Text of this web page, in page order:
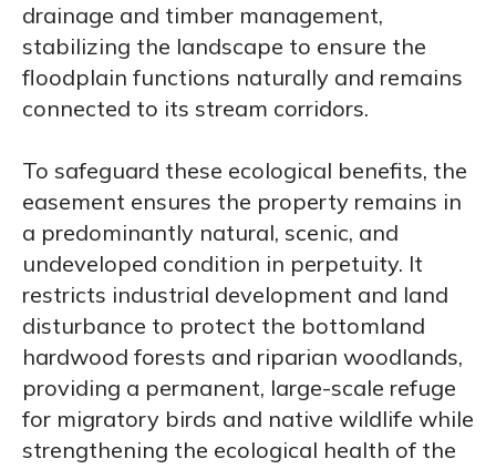
drainage and timber management,
stabilizing the landscape to ensure the
floodplain functions naturally and remains
connected to its stream corridors.
To safeguard these ecological benefits, the
easement ensures the property remains in
a predominantly natural, scenic, and
undeveloped condition in perpetuity. It
restricts industrial development and land
disturbance to protect the bottomland
hardwood forests and riparian woodlands,
providing a permanent, large-scale refuge
for migratory birds and native wildlife while
strengthening the ecological health of the